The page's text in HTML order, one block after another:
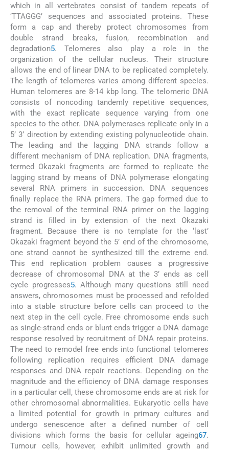
which in all vertebrates consist of tandem repeats of
‘TTAGGG’ sequences and associated proteins. These
form a cap and thereby protect chromosomes from
double strand breaks, fusion, recombination and
degradation5. Telomeres also play a role in the
organization of the cellular nucleus. Their structure
allows the end of linear DNA to be replicated completely.
The length of telomeres varies among different species.
Human telomeres are 8-14 kbp long. The telomeric DNA
consists of noncoding tandemly repetitive sequences,
with the exact replicate sequence varying from one
species to the other. DNA polymerases replicate only in a
5’ 3’ direction by extending existing polynucleotide chain.
The leading and the lagging DNA strands follow a
different mechanism of DNA replication. DNA fragments,
termed Okazaki fragments are formed to replicate the
lagging strand by means of DNA polymerase elongating
several RNA primers in succession. DNA sequences
finally replace the RNA primers. The gap formed due to
the removal of the terminal RNA primer on the lagging
strand is filled in by extension of the next Okazaki
fragment. Because there is no template for the ‘last’
Okazaki fragment beyond the 5’ end of the chromosome,
one strand cannot be synthesized till the extreme end.
This end replication problem causes a progressive
decrease of chromosomal DNA at the 3’ ends as cell
cycle progresses5. Although many questions still need
answers, chromosomes must be processed and refolded
into a stable structure before cells can proceed to the
next step in the cell cycle. Free chromosome ends such
as single-strand ends or blunt ends trigger a DNA damage
response resolved by recruitment of DNA repair proteins.
The need to remodel free ends into functional telomeres
following replication requires efficient DNA damage
responses and DNA repair reactions. Depending on the
magnitude and the efficiency of DNA damage responses
in a particular cell, these chromosome ends are at risk for
other chromosomal abnormalities. Eukaryotic cells have
a limited potential for growth in primary cultures and
undergo senescence after a defined number of cell
divisions which forms the basis for cellular ageing67.
Tumour cells, however, exhibit unlimited growth and